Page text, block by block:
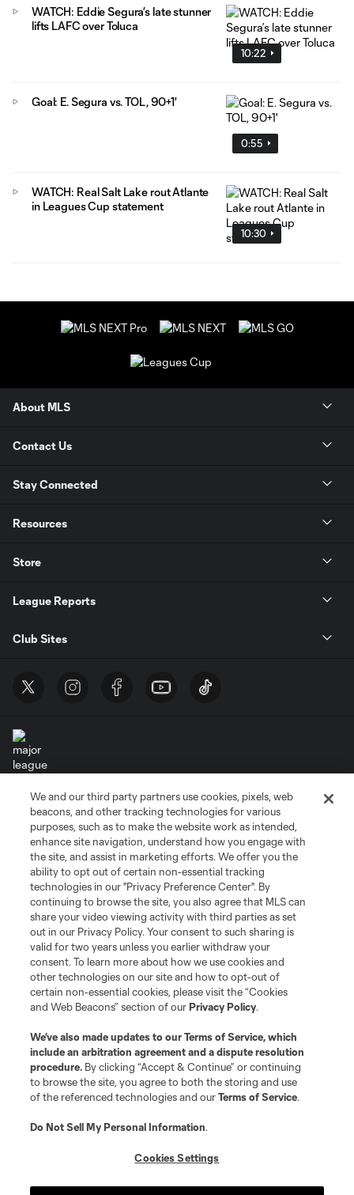
10:22
WATCH: Eddie Segura’s late stunner
lifts LAFC over Toluca
0:55
Goal: E. Segura vs. TOL, 90+1'
10:30
WATCH: Real Salt Lake rout Atlante
in Leagues Cup statement
About MLS
Contact Us
Stay Connected
Resources
Store
League Reports
Club Sites
Terms of Service
Privacy Policy
Do Not Sell or Share My Personal Information
Cookies Settings
©2026 MLS. The Major League Soccer and MLS name and shield are
registered trademarks of Major League Soccer, L.L.C. (“MLS”). The names
and logos of MLS teams are registered and/or common law trademarks of
MLS or are used with the permission of their owners. Any unauthorized use
is forbidden.
We and our third party partners use cookies, pixels, web
beacons, and other tracking technologies for various
purposes, such as to make the website work as intended,
enhance site navigation, understand how you engage with
the site, and assist in marketing efforts. We offer you the
ability to opt out of certain non-essential tracking
technologies in our "Privacy Preference Center". By
continuing to browse the site, you also agree that MLS can
share your video viewing activity with third parties as set
out in our Privacy Policy. Your consent to such sharing is
valid for two years unless you earlier withdraw your
consent. To learn more about how we use cookies and
other technologies on our site and how to opt-out of
certain non-essential cookies, please visit the “Cookies
and Web Beacons” section of ourPrivacy Policy.
We’ve also made updates to ourTerms of Service, which
include an arbitration agreement and a dispute resolution
procedure. By clicking “Accept & Continue” or continuing
to browse the site, you agree to both the storing and use
of the referenced technologies and ourTerms of Service.
Do Not Sell My Personal Information.
Cookies Settings